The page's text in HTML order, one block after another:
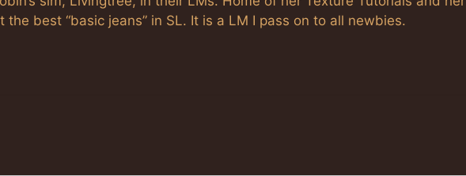
the best “basic jeans” in SL. It is a LM I pass on to all newbies.